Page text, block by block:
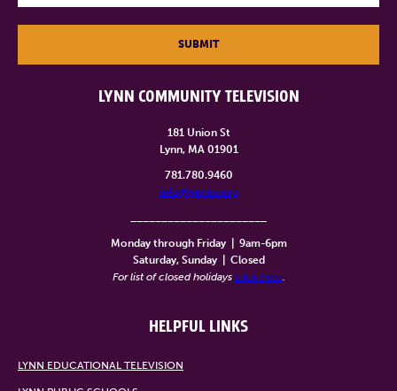
LYNN COMMUNITY TELEVISION
181 Union St
Lynn, MA 01901
781.780.9460
info@lynntv.org
Monday through Friday
9am-6pm
Saturday, Sunday
Closed
For list of closed holidays click here.
HELPFUL LINKS
LYNN EDUCATIONAL TELEVISION
SUBMIT